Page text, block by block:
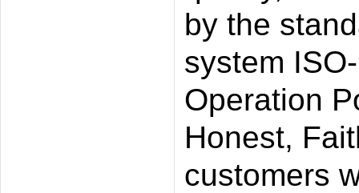
by the
system
Operation
Honest,
customers